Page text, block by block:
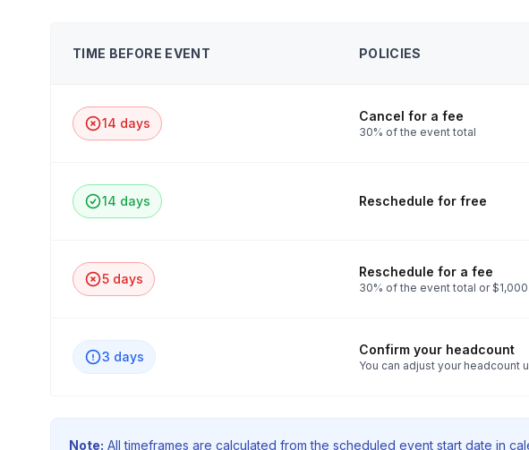
TIME BEFORE EVENT POLICIES
14 days Cancel for a fee
30% of the event total
14 days Reschedule for free
5 days Reschedule for a fee
30% of the event total or
3 days Confirm your headcount
You can adjust your headcount
Note: All timeframes are calculated from the scheduled event start date in